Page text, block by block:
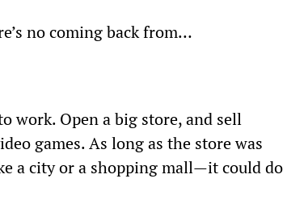
no coming back from…
work. Open a big store, and sell
games. As long as the store was
a city or a shopping mall—it could do